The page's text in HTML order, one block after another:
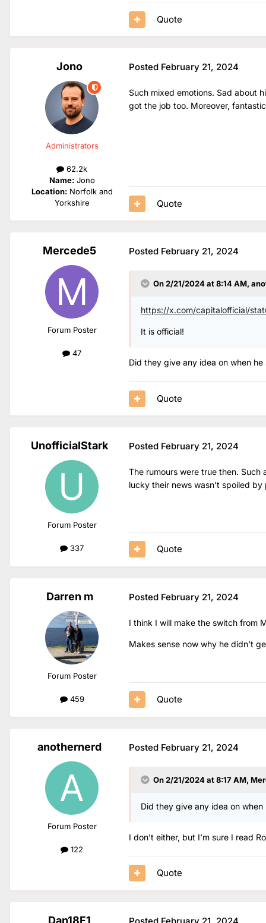
Quote
Jono
Administrators
62.2k
Name:Jono
Location:Norfolk and
Yorkshire
Posted February 21, 2024
Such mixed emotions. Sad about
got the job too. Moreover,
Quote
Mercede5
Forum Poster
47
Posted February 21, 2024
On 2/21/2024 at 8:14 AM,
https://x.com/capitalofficial/
It is official!
Did they give any idea on when
Quote
UnofficialStark
Forum Poster
337
Posted February 21, 2024
The rumours were true then.
lucky their news wasn’t spoiled
Quote
Darren m
Forum Poster
459
Posted February 21, 2024
I think I will make the switch from
Makes sense now why he didn’t
Quote
anothernerd
Forum Poster
122
Posted February 21, 2024
On 2/21/2024 at 8:17 AM,
Did they give any idea on
I don’t either, but I’m sure I read
Quote
Dan18F1